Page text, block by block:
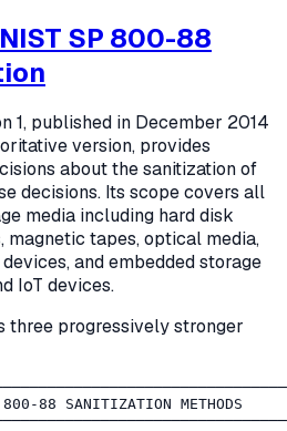
SP 800-88
1, published in December 2014
version, provides
about the sanitization of
decisions. Its scope covers all
media including hard disk
tapes, optical media,
and embedded storage
IoT devices.
three progressively stronger
88 SANITIZATION